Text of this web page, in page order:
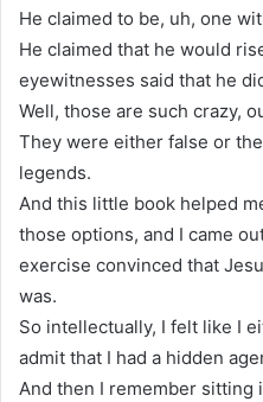
He claimed to be, uh, one
He claimed that he would
eyewitnesses said that he
Well, those are such crazy,
They were either false or
legends.
And this little book helped
those options, and I came
exercise convinced that
was.
So intellectually, I felt like I
admit that I had a hidden
And then I remember sitting